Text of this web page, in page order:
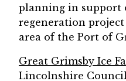
planning in support
regeneration
area of the Port of
Great Grimsby Ice
Lincolnshire